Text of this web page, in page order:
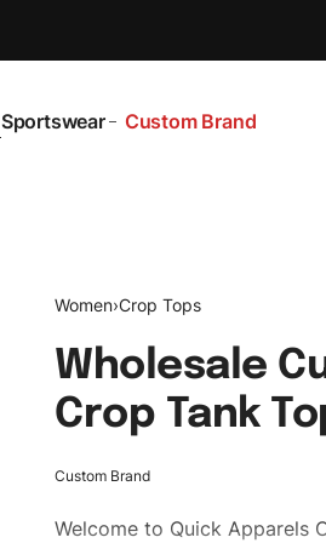
Sportswear Custom Brand
Women›Crop Tops
Wholesale
Crop Tank
Custom Brand
Welcome to Quick Apparels